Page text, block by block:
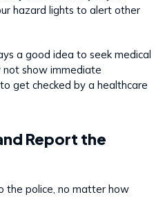
hazard lights to alert other
a good idea to seek medical
not show immediate
get checked by a healthcare
Report the
the police, no matter how